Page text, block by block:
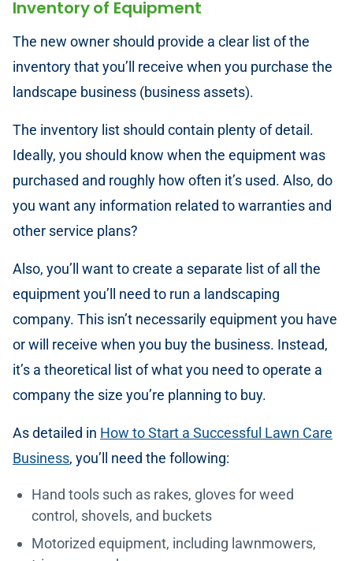
Inventory of Equipment
The new owner should provide a clear list of the
inventory that you’ll receive when you purchase the
landscape business (business assets).
The inventory list should contain plenty of detail.
Ideally, you should know when the equipment was
purchased and roughly how often it’s used. Also, do
you want any information related to warranties and
other service plans?
Also, you’ll want to create a separate list of all the
equipment you’ll need to run a landscaping
company. This isn’t necessarily equipment you have
or will receive when you buy the business. Instead,
it’s a theoretical list of what you need to operate a
company the size you’re planning to buy.
As detailed in How to Start a Successful Lawn Care
Business, you’ll need the following:
Hand tools such as rakes, gloves for weed
control, shovels, and buckets
Motorized equipment, including lawnmowers,